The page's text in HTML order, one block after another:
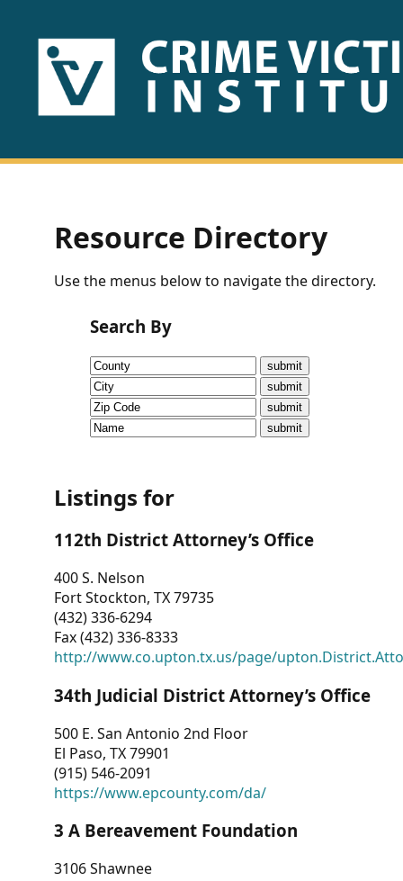
HOME
US
Fact
Sheets
Research
Briefs!
CVI
Talks/Webinars
Dashboard
Other
RESOURCES
CONTACT
US
Resource Directory
Use the menus below to navigate the directory.
Search By
Listings for
112th District Attorney’s Office
400 S. Nelson
Fort Stockton, TX 79735
(432) 336-6294
Fax (432) 336-8333
http://www.co.upton.tx.us/page/
34th Judicial District Attorney’s Office
500 E. San Antonio 2nd Floor
El Paso, TX 79901
(915) 546-2091
https://www.epcounty.com/da/
3 A Bereavement Foundation
3106 Shawnee